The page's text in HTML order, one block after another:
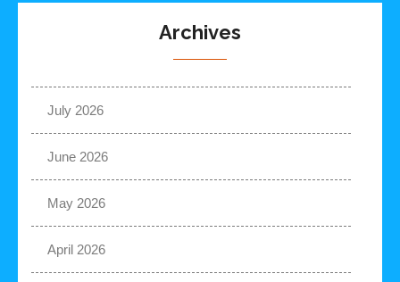
Archives
July 2026
June 2026
May 2026
April 2026